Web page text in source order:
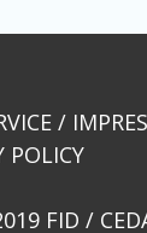
/
POLICY
FID /